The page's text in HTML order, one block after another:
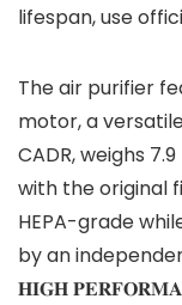
lifespan, use
The air purifier
motor, a versatile
CADR, weighs
with the original
HEPA-grade
by an
𝐇𝐈𝐆𝐇